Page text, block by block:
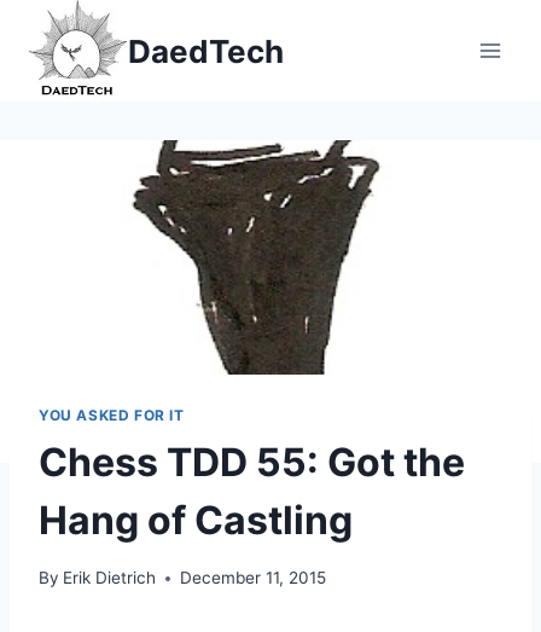
content
DaedTech
YOU ASKED FOR IT
Chess TDD 55: Got the
Hang of Castling
By Erik Dietrich December 11, 2015